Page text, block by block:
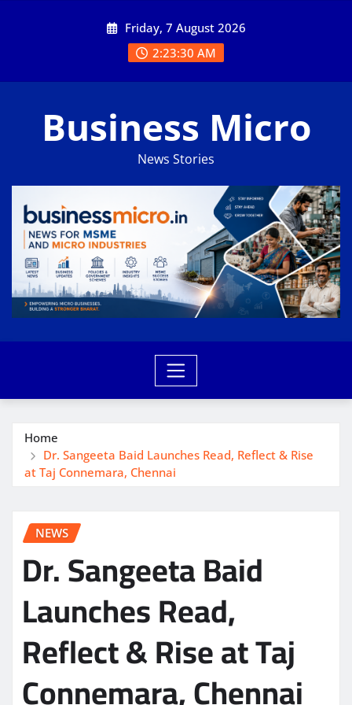
Friday, 7 August 2026
2:23:31 AM
Business Micro
News Stories
Home
Dr. Sangeeta Baid Launches Read, Reflect & Rise
at Taj Connemara, Chennai
NEWS
Dr. Sangeeta Baid
Launches Read,
Reflect & Rise at Taj
Connemara, Chennai